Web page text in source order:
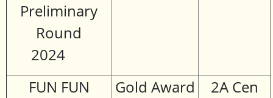
Preliminary
Round
2024
FUN FUN
Gold Award
2A Cen